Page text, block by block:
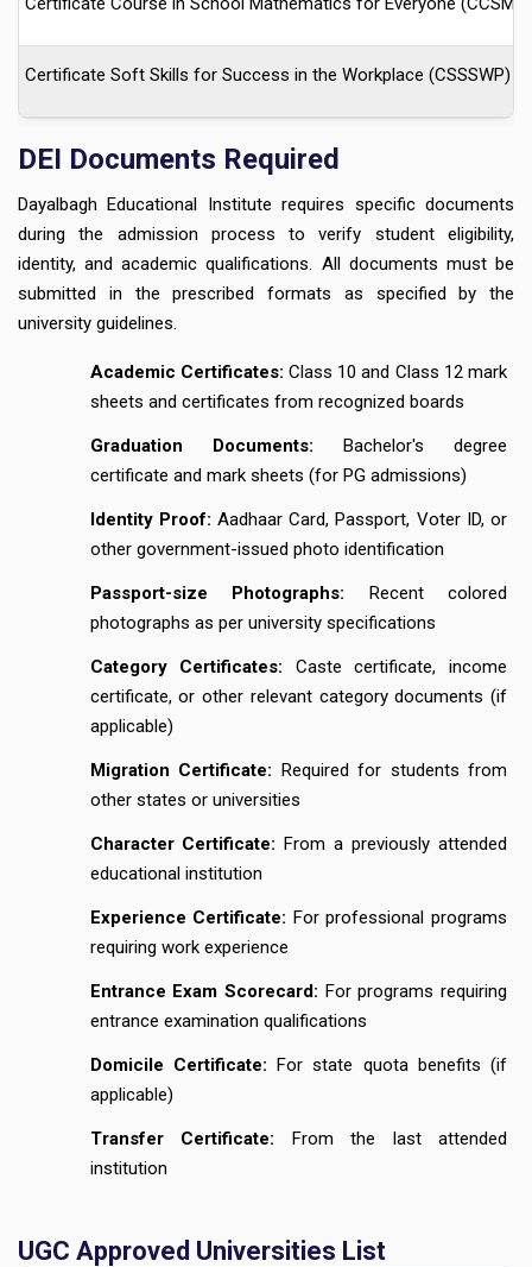
Certificate Soft Skills for Success in the Workplace (CSSSWP)
DEI Documents Required
Dayalbagh Educational Institute requires specific documents
during the admission process to verify student eligibility,
identity, and academic qualifications. All documents must be
submitted in the prescribed formats as specified by the
university guidelines.
Academic Certificates: Class 10 and Class 12 mark
sheets and certificates from recognized boards
Graduation Documents: Bachelor's degree
certificate and mark sheets (for PG admissions)
Identity Proof: Aadhaar Card, Passport, Voter ID, or
other government-issued photo identification
Passport-size Photographs: Recent colored
photographs as per university specifications
Category Certificates: Caste certificate, income
certificate, or other relevant category documents (if
applicable)
Migration Certificate: Required for students from
other states or universities
Character Certificate: From a previously attended
educational institution
Experience Certificate: For professional programs
requiring work experience
Entrance Exam Scorecard: For programs requiring
entrance examination qualifications
Domicile Certificate: For state quota benefits (if
applicable)
Transfer Certificate: From the last attended
institution
UGC Approved Universities List